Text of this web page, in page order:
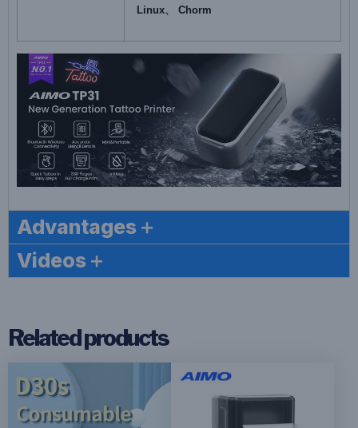
Linux、 Chorm
Advantages＋
Videos＋
Related products